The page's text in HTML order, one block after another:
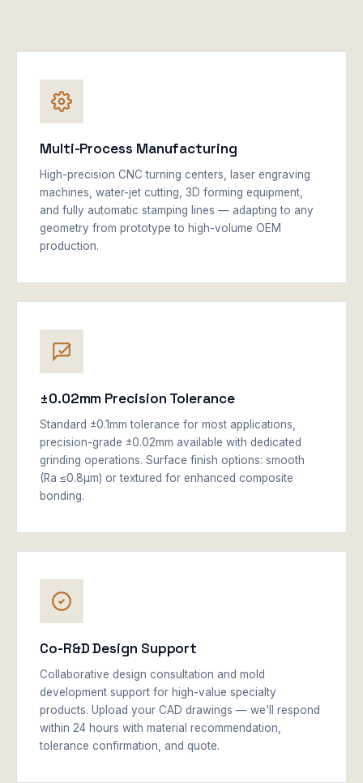
Multi-Process Manufacturing
High-precision CNC turning centers, laser engraving
machines, water-jet cutting, 3D forming equipment,
and fully automatic stamping lines — adapting to any
geometry from prototype to high-volume OEM
production.
±0.02mm Precision Tolerance
Standard ±0.1mm tolerance for most applications,
precision-grade ±0.02mm available with dedicated
grinding operations. Surface finish options: smooth
(Ra ≤0.8μm) or textured for enhanced composite
bonding.
Co-R&D Design Support
Collaborative design consultation and mold
development support for high-value specialty
products. Upload your CAD drawings — we'll respond
within 24 hours with material recommendation,
tolerance confirmation, and quote.